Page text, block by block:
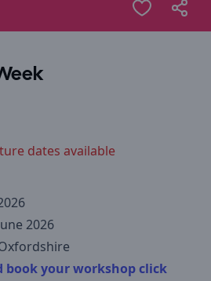
dates available
2026
book your workshop click